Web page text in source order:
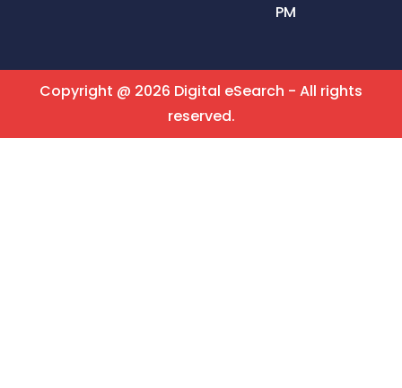
PM
Copyright @ 2026 Digital eSearch - All rights
reserved.